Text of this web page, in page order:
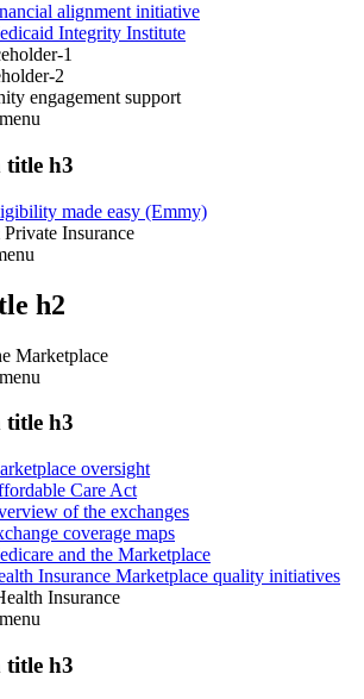
alignment initiative
Integrity Institute
1
2
engagement support
menu
title h3
made easy (Emmy)
Insurance
h2
Marketplace
menu
title h3
oversight
Care Act
of the exchanges
coverage maps
and the Marketplace
Insurance Marketplace quality initiatives
Insurance
menu
title h3